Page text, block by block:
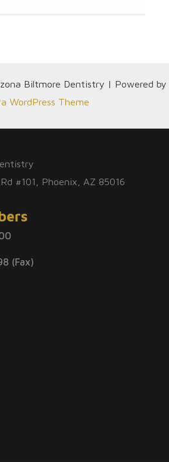
Biltmore Dentistry | Powered by
WordPress Theme
#101, Phoenix, AZ 85016
(Fax)